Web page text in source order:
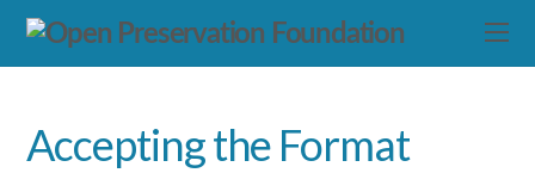
Accepting the Format